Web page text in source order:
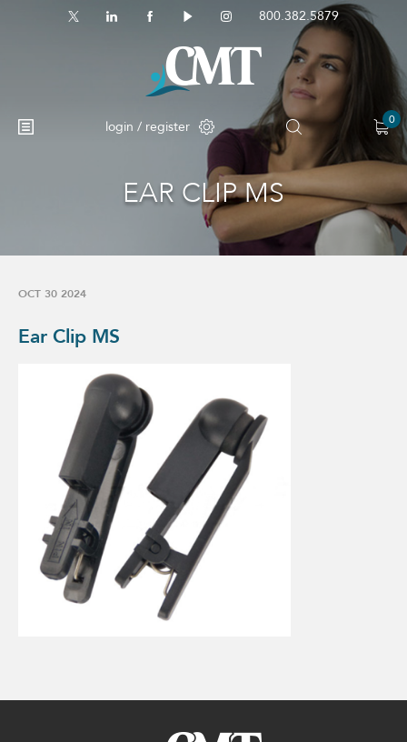
800.382.5879
login / register 0
No products in the cart.
EAR CLIP MS
OCT 30 2024
Ear Clip MS